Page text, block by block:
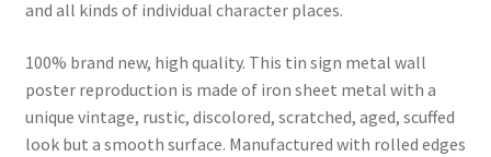
and all kinds of individual character places.
100% brand new, high quality. This tin sign metal wall
poster reproduction is made of iron sheet metal with a
unique vintage, rustic, discolored, scratched, aged, scuffed
look but a smooth surface. Manufactured with rolled edges